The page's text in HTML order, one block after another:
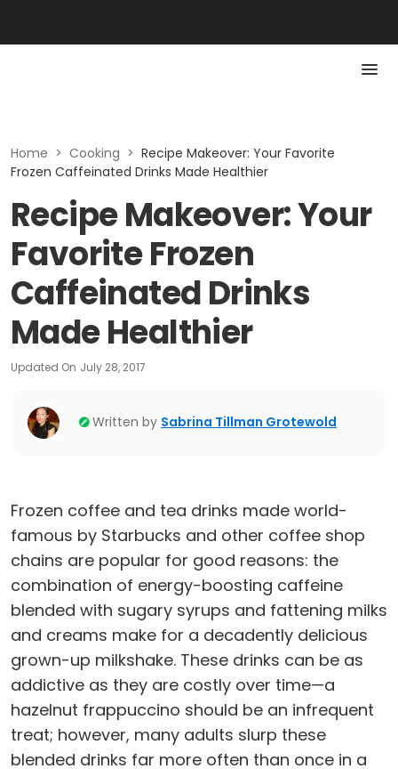
Home > Cooking > Recipe Makeover: Your Favorite
Frozen Caffeinated Drinks Made Healthier
Recipe Makeover: Your
Favorite Frozen
Caffeinated Drinks
Made Healthier
Updated On July 28, 2017
Written by Sabrina Tillman Grotewold
Frozen coffee and tea drinks made world-
famous by Starbucks and other coffee shop
chains are popular for good reasons: the
combination of energy-boosting caffeine
blended with sugary syrups and fattening milks
and creams make for a decadently delicious
grown-up milkshake. These drinks can be as
addictive as they are costly over time—a
hazelnut frappuccino should be an infrequent
treat; however, many adults slurp these
blended drinks far more often than once in a